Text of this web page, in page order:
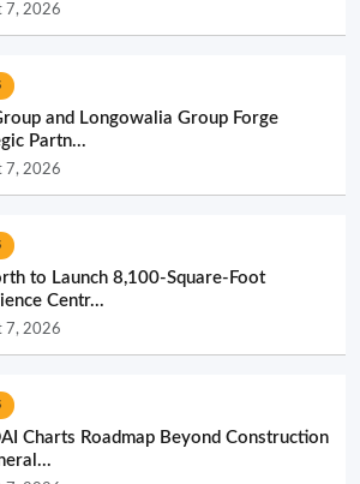
7, 2026
and Longowalia Group Forge
Partn...
7, 2026
to Launch 8,100-Square-Foot
Centr...
7, 2026
Charts Roadmap Beyond Construction